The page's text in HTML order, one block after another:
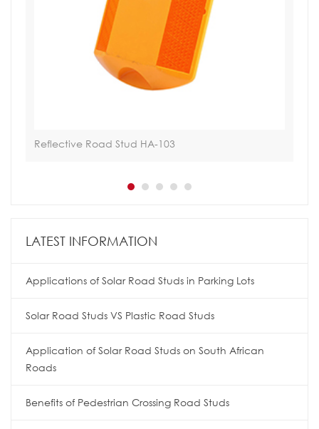
Reflective Road Stud HA-103
LATEST INFORMATION
Applications of Solar Road Studs in Parking Lots
Solar Road Studs VS Plastic Road Studs
Application of Solar Road Studs on South African
Roads
Benefits of Pedestrian Crossing Road Studs